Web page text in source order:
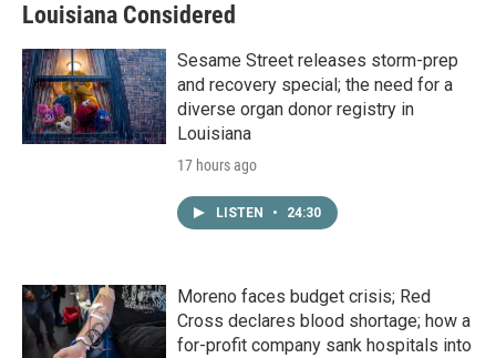
Louisiana Considered
Sesame Street releases storm-prep
and recovery special; the need for a
diverse organ donor registry in
Louisiana
17 hours ago
LISTEN • 24:30
Moreno faces budget crisis; Red
Cross declares blood shortage; how a
for-profit company sank hospitals into